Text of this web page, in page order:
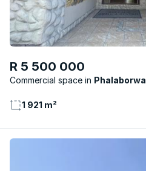
R 5 500 000
Commercial space Phalaborwa
1 921 m²